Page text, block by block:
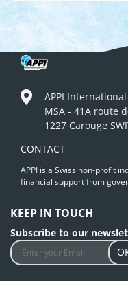
APPI International
MSA - 41A route
1227 Carouge
CONTACT
APPI is a Swiss non-profit
financial support from
KEEP IN TOUCH
Subscribe to our